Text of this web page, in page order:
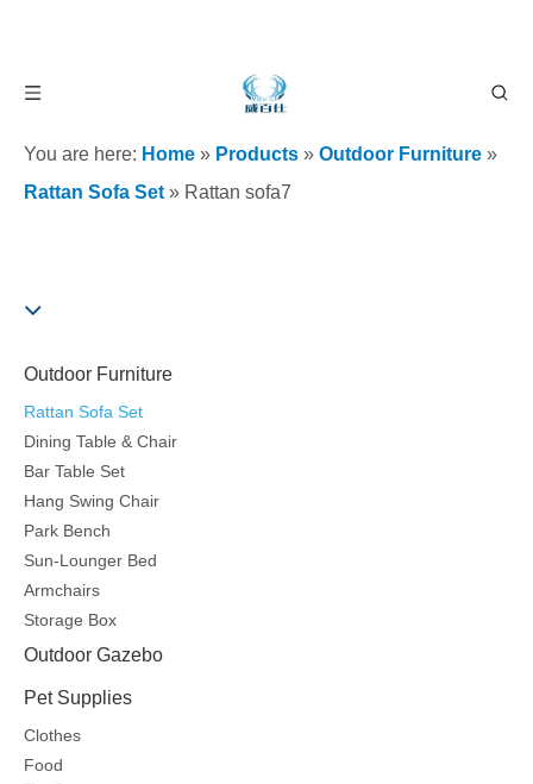
You are here: Home » Products » Outdoor Furniture »
Rattan Sofa Set » Rattan sofa7
Outdoor Furniture
Rattan Sofa Set
Dining Table & Chair
Bar Table Set
Hang Swing Chair
Park Bench
Sun-Lounger Bed
Armchairs
Storage Box
Outdoor Gazebo
Pet Supplies
Clothes
Food